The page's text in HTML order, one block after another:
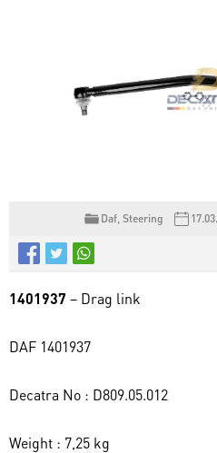
Daf Steering
1401937 – Drag link
DAF 1401937
Decatra No : D809.05.012
Weight : 7,25 kg